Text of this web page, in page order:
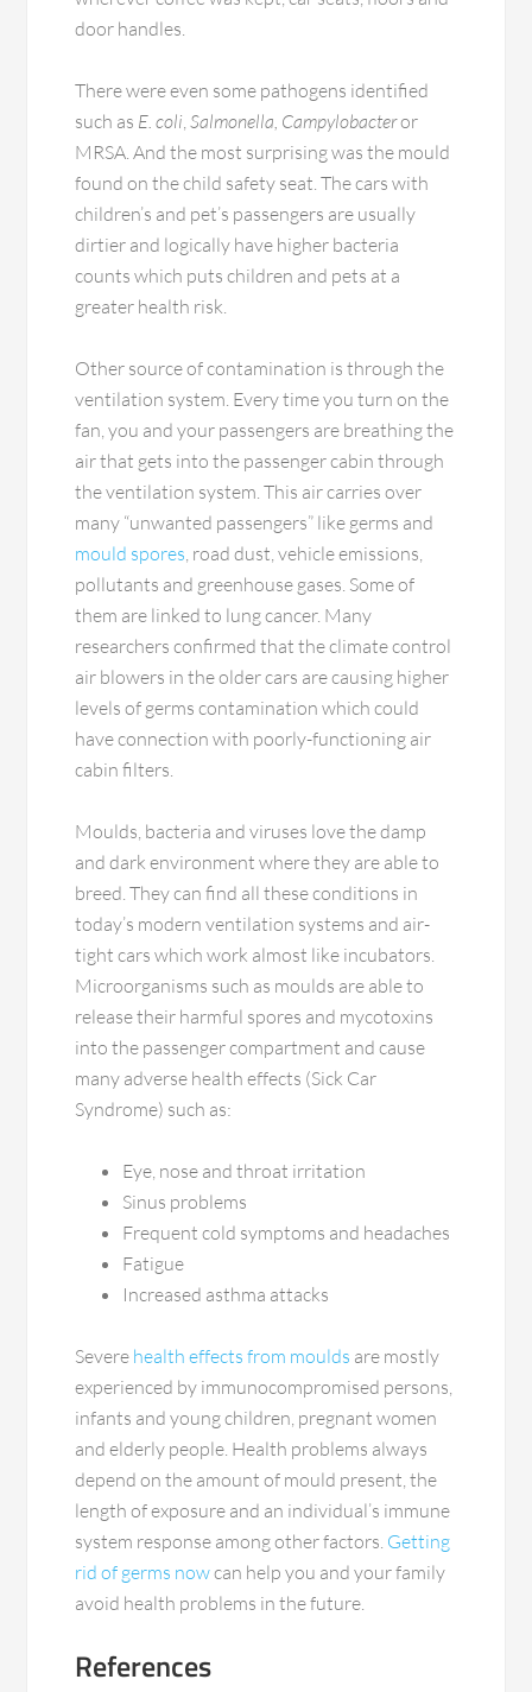
door handles.
There were even some pathogens identified
such as E. coli,Salmonella, Campylobacteror
MRSA. And the most surprising was the mould
found on the child safety seat. The cars with
children’s and pet’s passengers are usually
dirtier and logically have higher bacteria
counts which puts children and pets at a
greater health risk.
Other source of contamination is through the
ventilation system. Every time you turn on the
fan, you and your passengers are breathing the
air that gets into the passenger cabin through
the ventilation system. This air carries over
many “unwanted passengers” like germs and
mould spores, road dust, vehicle emissions,
pollutants and greenhouse gases. Some of
them are linked to lung cancer. Many
researchers confirmed that the climate control
air blowers in the older cars are causing higher
levels of germs contamination which could
have connection with poorly-functioning air
cabin filters.
Moulds, bacteria and viruses love the damp
and dark environment where they are able to
breed. They can find all these conditions in
today’s modern ventilation systems and air-
tight cars which work almost like incubators.
Microorganisms such as moulds are able to
release their harmful spores and mycotoxins
into the passenger compartment and cause
many adverse health effects (Sick Car
Syndrome) such as:
Eye, nose and throat irritation
Sinus problems
Frequent cold symptoms and headaches
Fatigue
Increased asthma attacks
Severe health effects from moulds are mostly
experienced by immunocompromised persons,
infants and young children, pregnant women
and elderly people. Health problems always
depend on the amount of mould present, the
length of exposure and an individual’s immune
system response among other factors. Getting
rid of germs nowcan help you and your family
avoid health problems in the future.
References